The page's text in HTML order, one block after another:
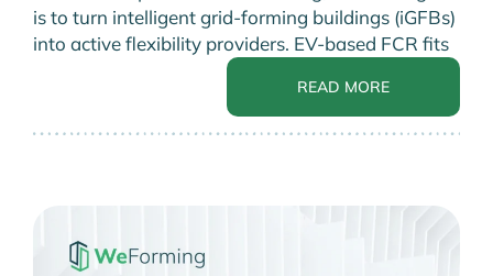
is to turn intelligent grid-forming buildings (iGFBs)
into active flexibility providers. EV-based FCR fits
READ MORE